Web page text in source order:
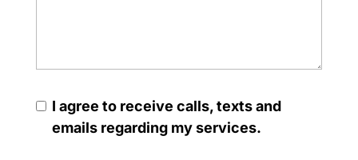
I agree to receive calls, texts and
emails regarding my services.